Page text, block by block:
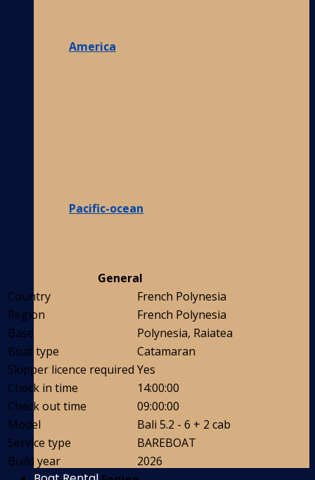
America
Pacific-ocean
General
Country
French Polynesia
Region
French Polynesia
Base
Polynesia, Raiatea
Boat type
Catamaran
Skipper licence required Yes
Check in time
14:00:00
Check out time
09:00:00
Model
Bali 5.2 - 6 + 2 cab
Service type
BAREBOAT
Build year
2026